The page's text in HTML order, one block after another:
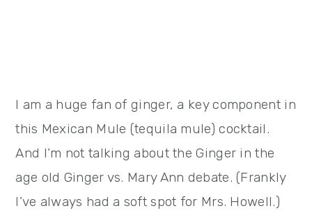
I am a huge fan of ginger, a key component in
this Mexican Mule (tequila mule) cocktail.
And I’m not talking about the Ginger in the
age old Ginger vs. Mary Ann debate. (Frankly
I’ve always had a soft spot for Mrs. Howell.)